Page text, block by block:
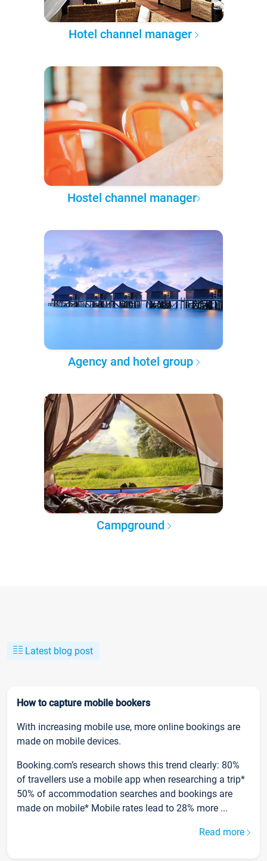
Hotel channel manager
Hostel channel manager
Agency and hotel group
Campground
Latest blog post
How to capture mobile bookers
With increasing mobile use, more online bookings are
made on mobile devices.
Booking.com’s research shows this trend clearly: 80%
of travellers use a mobile app when researching a trip*
50% of accommodation searches and bookings are
made on mobile* Mobile rates lead to 28% more ...
Read more